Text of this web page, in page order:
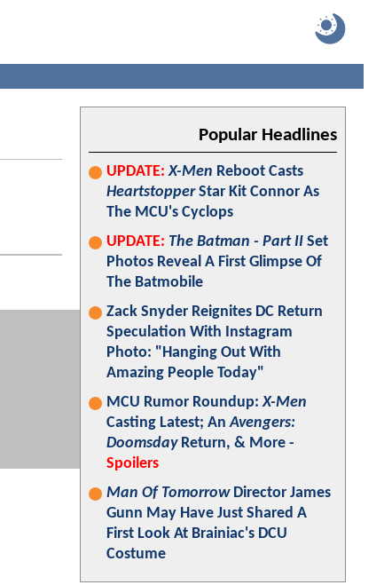
Popular Headlines
UPDATE: X-Men Reboot Casts
HeartstopperStar Kit Connor As
The MCU's Cyclops
UPDATE: The Batman - Part II Set
Photos Reveal A First Glimpse Of
The Batmobile
Zack Snyder Reignites DC Return
Speculation With Instagram
Photo: "Hanging Out With
Amazing People Today"
MCU Rumor Roundup:X-Men
Casting Latest; AnAvengers:
DoomsdayReturn, & More -
Spoilers
Man Of TomorrowDirector James
Gunn May Have Just Shared A
First Look At Brainiac's DCU
Costume